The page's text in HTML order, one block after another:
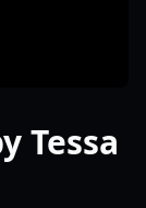
Tessa